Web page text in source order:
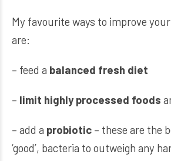
My favourite ways to improve
are:
– feed a balanced fresh diet
– limit highly processed foods
– add a probiotic – these are the
‘good’, bacteria to outweigh any